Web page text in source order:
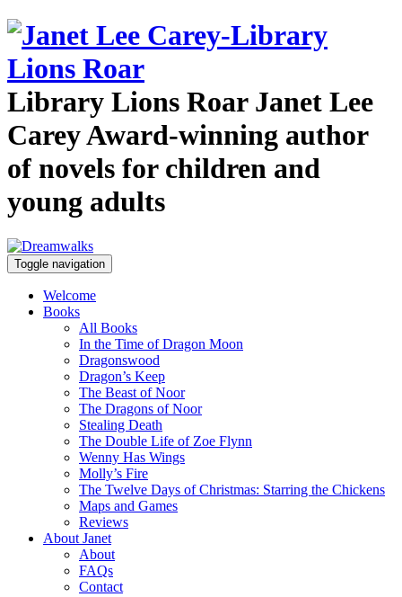
Library Lions Roar Janet Lee
CareyAward-winning author
of novels for children and
young adults
Toggle navigation
Welcome
Books
All Books
In the Time of Dragon Moon
Dragonswood
Dragon’s Keep
The Beast of Noor
The Dragons of Noor
Stealing Death
The Double Life of Zoe Flynn
Wenny Has Wings
Molly’s Fire
The Twelve Days of Christmas: Starring the Chickens
Maps and Games
Reviews
About Janet
About
FAQs
Contact